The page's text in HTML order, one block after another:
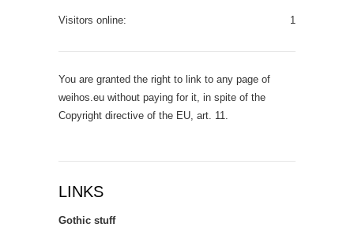
1
Visitors online:
You are granted the right to link to any page of
weihos.eu without paying for it, in spite of the
Copyright directive of the EU, art. 11.
LINKS
Gothic stuff